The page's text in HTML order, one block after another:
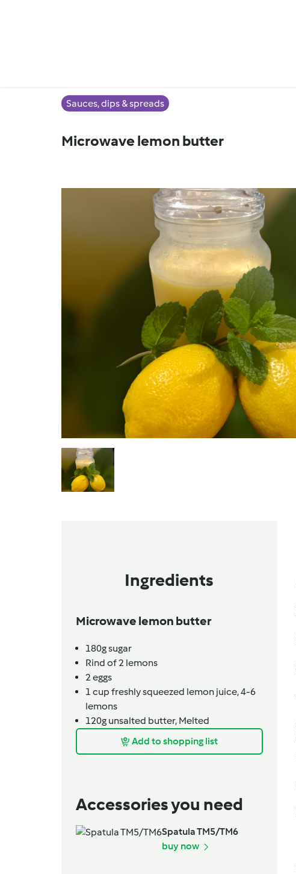
Sauces, dips & spreads
Microwave lemon butter
Ingredients
Microwave lemon butter
180gsugar
Rind of 2 lemons
2 eggs
1 cup freshly squeezed lemon juice,4-6
lemons
120g unsalted butter, Melted
Add to shopping list
Accessories you need
Spatula TM5/TM6
buy now